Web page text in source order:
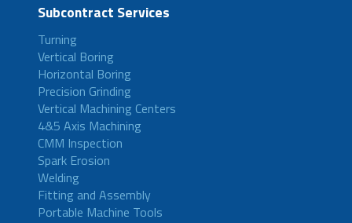
Subcontract Services
Turning
Vertical Boring
Horizontal Boring
Precision Grinding
Vertical Machining Centers
4&5 Axis Machining
CMM Inspection
Spark Erosion
Welding
Fitting and Assembly
Portable Machine Tools